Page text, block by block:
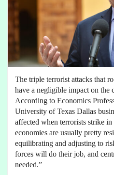
The triple terrorist attacks that
have a negligible impact on the
According to Economics
University of Texas Dallas
affected when terrorists strike
economies are usually pretty
equilibrating and adjusting to
forces will do their job, and
needed.”